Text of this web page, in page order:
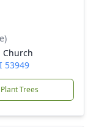
Church
53949
Plant Trees